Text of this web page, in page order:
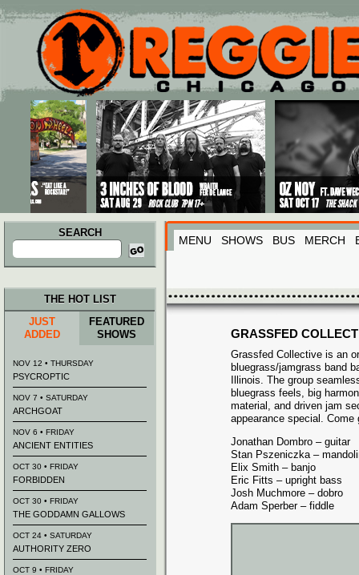
Main menu
Skip to primary content
Skip to secondary content
SEARCH
Search
for:
MENU SHOWS BUS MERCH
GRASSFED
Grassfed Collective is an
bluegrass/jamgrass band
Illinois. The group
bluegrass feels, big
material, and driven jam
appearance special. Come
Jonathan Dombro – guitar
Stan Pszeniczka –
Elix Smith – banjo
Eric Fitts – upright bass
Josh Muchmore – dobro
Adam Sperber – fiddle
THE HOT LIST
JUST
ADDED
FEATURED
SHOWS
NOV 12 • THURSDAY
PSYCROPTIC
NOV 7 • SATURDAY
ARCHGOAT
NOV 6 • FRIDAY
ANCIENT ENTITIES
OCT 30 • FRIDAY
FORBIDDEN
OCT 30 • FRIDAY
THE GODDAMN GALLOWS
OCT 24 • SATURDAY
AUTHORITY ZERO
OCT 9 • FRIDAY